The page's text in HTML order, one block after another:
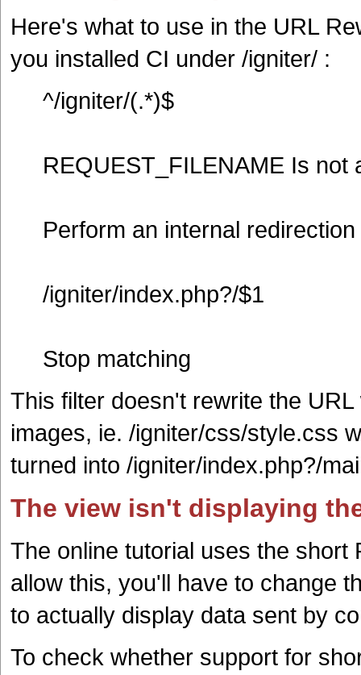
Here's what to use in the URL
you installed CI under /igniter/ :
^/igniter/(.*)$
REQUEST_FILENAME Is
Perform an internal redirection
/igniter/index.php?/$1
Stop matching
This filter doesn't rewrite the
images, ie. /igniter/css/style.css
turned into /igniter/index.php?/
The view isn't displaying
The online tutorial uses the
allow this, you'll have to change
to actually display data sent by
To check whether support for